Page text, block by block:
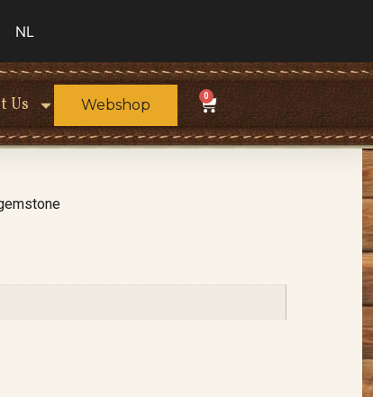
NL
Us Webshop
0